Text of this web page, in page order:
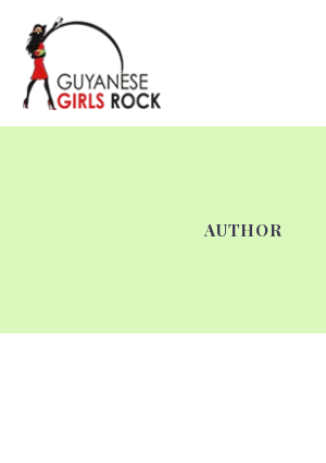
AUTHOR